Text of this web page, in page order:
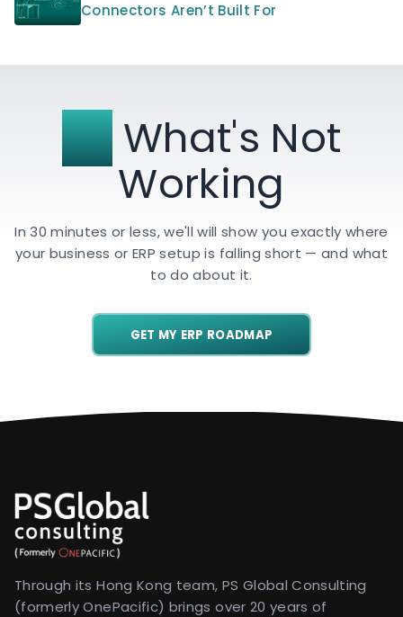
Connectors Aren’t Built For
FixWhat's Not
Working
In 30 minutes or less, we'll will show you exactly where
your business or ERP setup is falling short — and what
to do about it.
GET MY ERP ROADMAP
Through its Hong Kong team, PS Global Consulting
(formerly OnePacific) brings over 20 years of